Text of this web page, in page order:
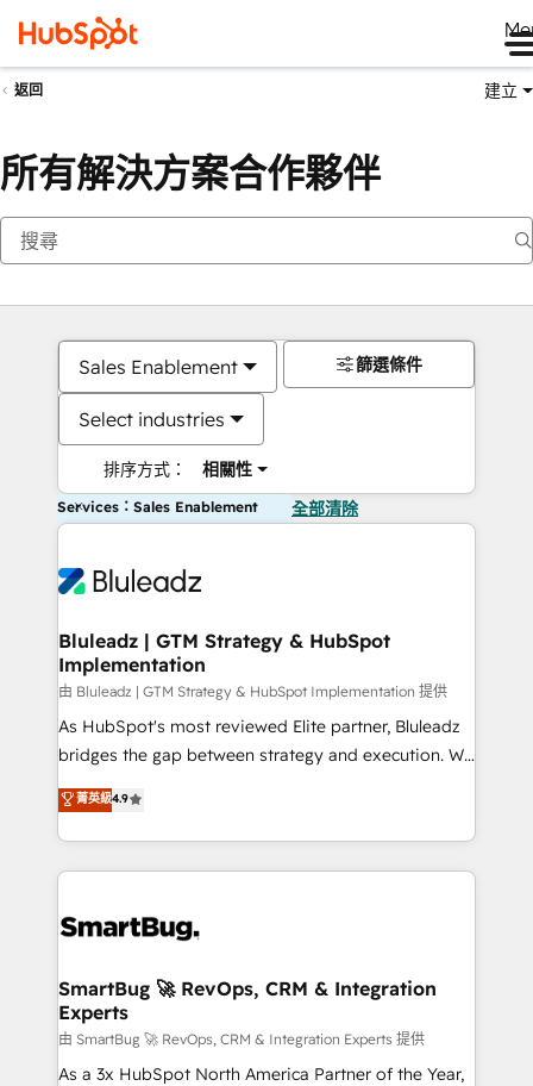
返回 建立
所有解決方案合作夥伴
Sales Enablement
Select industries
排序方式： 相關性
篩選條件
Services：Sales Enablement 全部清除
Bluleadz | GTM Strategy & HubSpot
Implementation
由 Bluleadz | GTM Strategy & HubSpot Implementation 提供
As HubSpot's most reviewed Elite partner, Bluleadz
bridges the gap between strategy and execution. We
don't just "set up tools" — we install the GTM
Operating System (GTM OS) to align your leadership
and engineer a portal that drives predictable
revenue velocity. 🚀 GTM Strategy & Alignment
stalling growth. Fix your ICP, Math, and Story to stop
Scalable Architecture: Zero-technical-debt setup
across all Hubs, validated by our 7 HubSpot
Accreditations. AI-Powered RevOps: Breeze AI,
custom AI agents, and high-integrity migrations for
菁英級4.9
SmartBug 🚀 RevOps, CRM & Integration
Experts
由 SmartBug 🚀 RevOps, CRM & Integration Experts 提供
As a 3x HubSpot North America Partner of the Year,